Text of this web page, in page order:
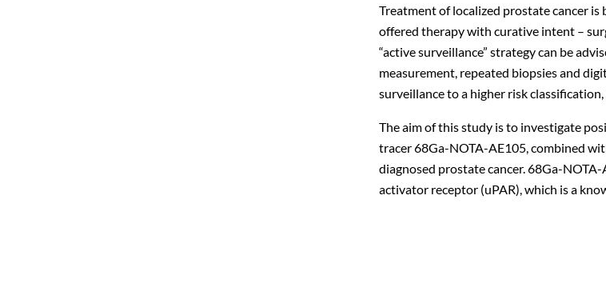
Treatment of localized prostate cancer
offered therapy with curative intent –
“active surveillance” strategy can be
measurement, repeated biopsies and
surveillance to a higher risk
The aim of this study is to investigate
tracer 68Ga-NOTA-AE105, combined
diagnosed prostate cancer. 68Ga-
activator receptor (uPAR), which is a